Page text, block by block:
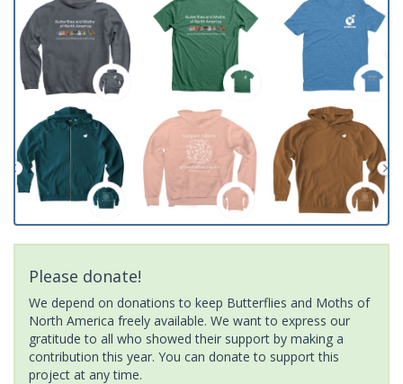
Please donate!
We depend on donations to keep Butterflies and Moths of
North America freely available. We want to express our
gratitude to all who showed their support by making a
contribution this year. You can donate to support this
project at any time.